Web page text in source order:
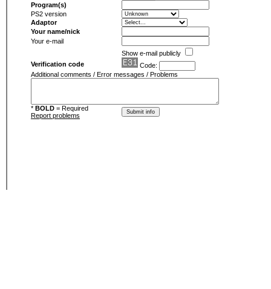
Program(s)
PS2 version
Adaptor
Your name/nick
Your e-mail
Show e-mail publicly
Verification code
Code:
Additional comments / Error messages / Problems
* BOLD = Required
Report problems